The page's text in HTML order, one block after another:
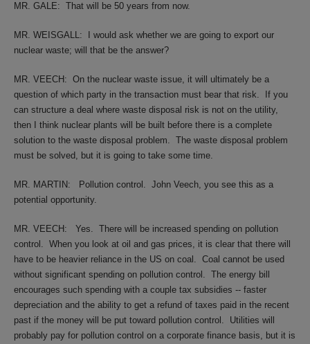
MR. GALE: That will be 50 years from now.
MR. WEISGALL:
I would ask whether we are going to export our
nuclear waste; will that be the answer?
MR. VEECH: On the nuclear waste issue, it will ultimately be a
question of which party in the transaction must bear that risk.
If you
can structure a deal where waste disposal risk is not on the utility,
then I think nuclear plants will be built before there is a complete
solution to the waste disposal problem. The waste disposal problem
must be solved, but it is going to take some time.
MR. MARTIN: Pollution control. John Veech, you see this as a
potential opportunity.
MR. VEECH: Yes. There will be increased spending on pollution
control. When you look at oil and gas prices, it is clear that there will
have to be heavier reliance in the US on coal. Coal cannot be used
without significant spending on pollution control. The energy bill
encourages such spending with a couple tax subsidies -- faster
depreciation and the ability to get a refund of taxes paid in the recent
past if the money will be put toward pollution control.
Utilities will
probably pay for pollution control on a corporate finance basis, but it is